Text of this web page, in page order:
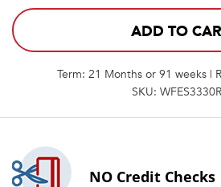
ADD TO
Term: 21 Months or 91 weeks |
SKU:
NO Credit Checks